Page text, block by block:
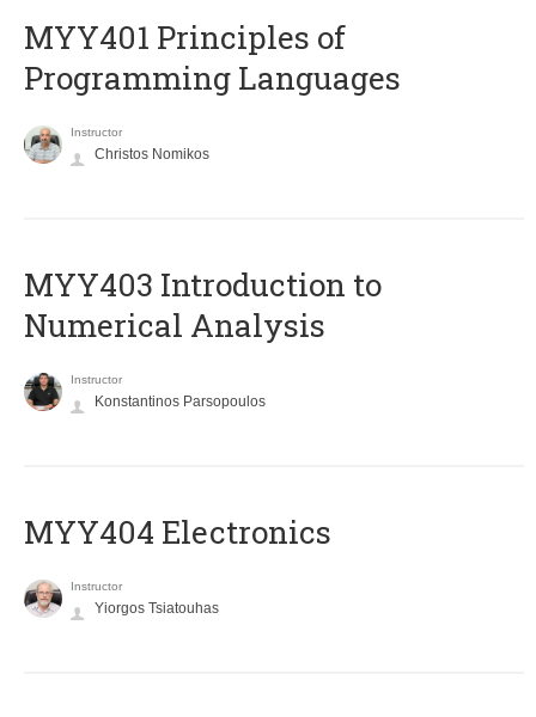
MYY401 Principles of
Programming Languages
Instructor
Christos Nomikos
MYY403 Introduction to
Numerical Analysis
Instructor
Konstantinos Parsopoulos
MYY404 Electronics
Instructor
Yiorgos Tsiatouhas